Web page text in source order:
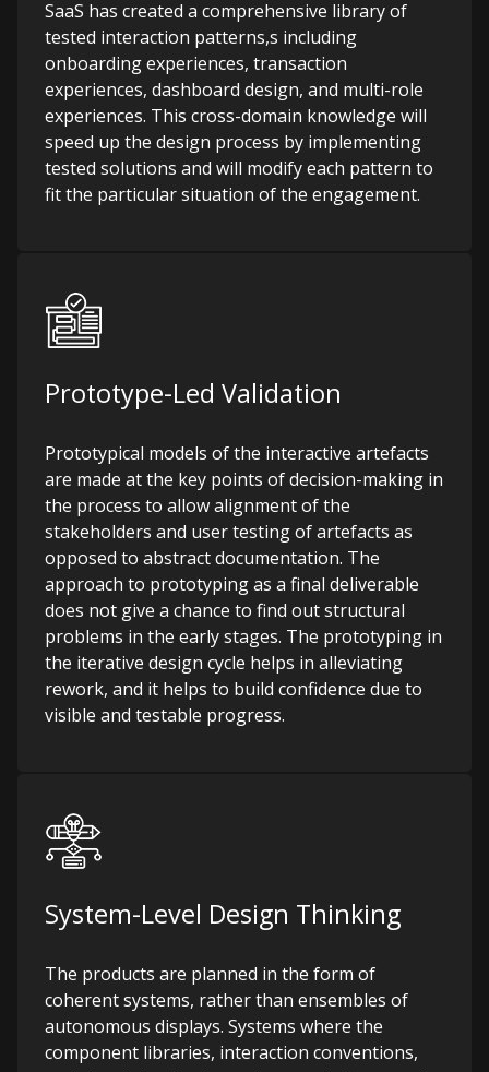
SaaS has created a comprehensive library of
tested interaction patterns,s including
onboarding experiences, transaction
experiences, dashboard design, and multi-role
experiences. This cross-domain knowledge will
speed up the design process by implementing
tested solutions and will modify each pattern to
fit the particular situation of the engagement.
Prototype-Led Validation
Prototypical models of the interactive artefacts
are made at the key points of decision-making in
the process to allow alignment of the
stakeholders and user testing of artefacts as
opposed to abstract documentation. The
approach to prototyping as a final deliverable
does not give a chance to find out structural
problems in the early stages. The prototyping in
the iterative design cycle helps in alleviating
rework, and it helps to build confidence due to
visible and testable progress.
System-Level Design Thinking
The products are planned in the form of
coherent systems, rather than ensembles of
autonomous displays. Systems where the
component libraries, interaction conventions,